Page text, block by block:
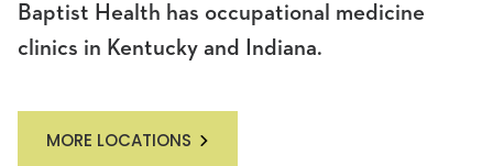
Baptist Health has occupational medicine
clinics in Kentucky and Indiana.
MORE LOCATIONS